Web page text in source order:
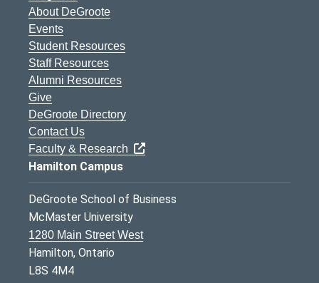
About DeGroote
Events
Student Resources
Staff Resources
Alumni Resources
Give
DeGroote Directory
Contact Us
Faculty & Research
Hamilton Campus
DeGroote School of Business
McMaster University
1280 Main Street West
Hamilton, Ontario
L8S 4M4